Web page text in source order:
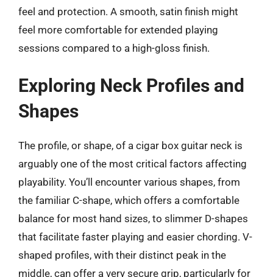
feel and protection. A smooth, satin finish might
feel more comfortable for extended playing
sessions compared to a high-gloss finish.
Exploring Neck Profiles and
Shapes
The profile, or shape, of a cigar box guitar neck is
arguably one of the most critical factors affecting
playability. You’ll encounter various shapes, from
the familiar C-shape, which offers a comfortable
balance for most hand sizes, to slimmer D-shapes
that facilitate faster playing and easier chording. V-
shaped profiles, with their distinct peak in the
middle, can offer a very secure grip, particularly for